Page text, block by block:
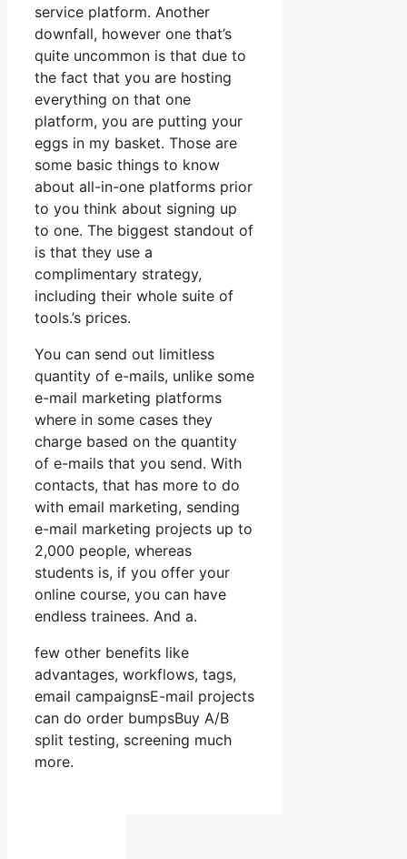
service platform. Another
downfall, however one that’s
quite uncommon is that due to
the fact that you are hosting
everything on that one
platform, you are putting your
eggs in my basket. Those are
some basic things to know
about all-in-one platforms prior
to you think about signing up
to one. The biggest standout of
is that they use a
complimentary strategy,
including their whole suite of
tools.’s prices.
You can send out limitless
quantity of e-mails, unlike some
e-mail marketing platforms
where in some cases they
charge based on the quantity
of e-mails that you send. With
contacts, that has more to do
with email marketing, sending
e-mail marketing projects up to
2,000 people, whereas
students is, if you offer your
online course, you can have
endless trainees. And a.
few other benefits like
advantages, workflows, tags,
email campaignsE-mail projects
can do order bumpsBuy A/B
split testing, screening much
more.